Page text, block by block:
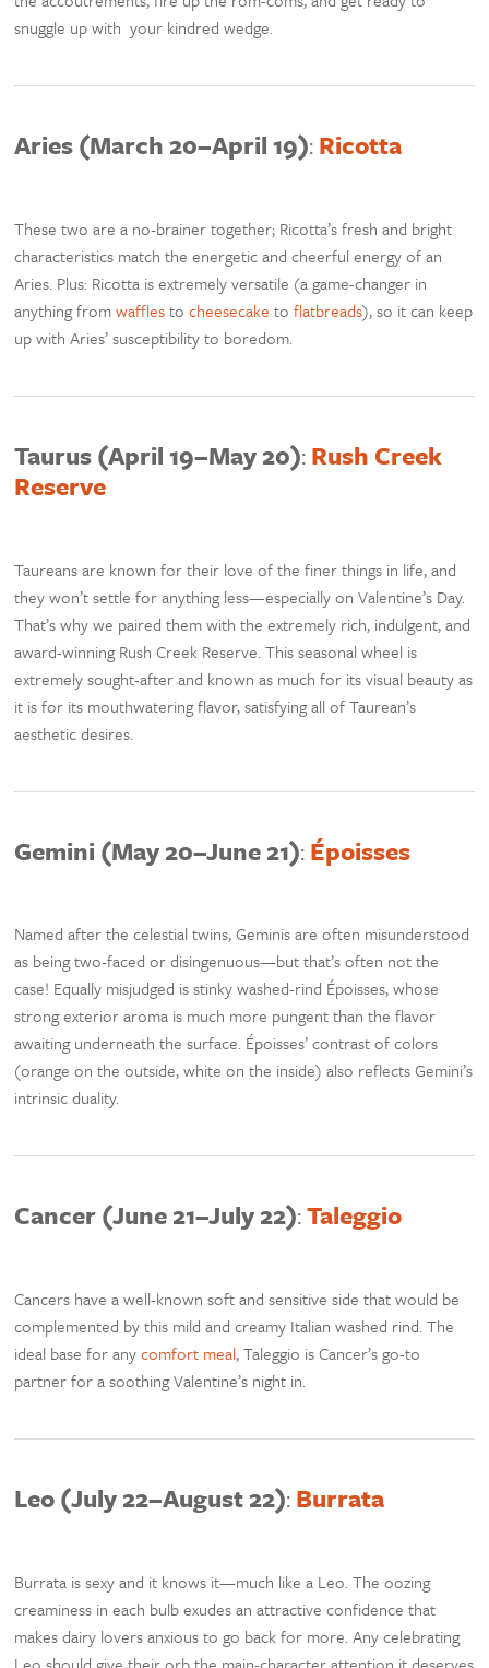
snuggle up with your kindred wedge.
Aries (March 20–April 19):Ricotta
These two are a no-brainer together; Ricotta’s fresh and bright
characteristics match the energetic and cheerful energy of an
Aries. Plus: Ricotta is extremely versatile (a game-changer in
anything fromwafflestocheesecake toflatbreads), so it can keep
up with Aries’ susceptibility to boredom.
Taurus (April 19–May 20):Rush Creek
Reserve
Taureans are known for their love of the finer things in life, and
they won’t settle for anything less—especially on Valentine’s Day.
That’s why we paired them with the extremely rich, indulgent, and
award-winning Rush Creek Reserve. This seasonal wheel is
extremely sought-after and known as much for its visual beauty as
it is for its mouthwatering flavor, satisfying all of Taurean’s
aesthetic desires.
Gemini (May 20–June 21):Époisses
Named after the celestial twins, Geminis are often misunderstood
as being two-faced or disingenuous—but that’s often not the
case! Equally misjudged is stinky washed-rind Époisses, whose
strong exterior aroma is much more pungent than the flavor
awaiting underneath the surface. Époisses’ contrast of colors
(orange on the outside, white on the inside) also reflects Gemini’s
intrinsic duality.
Cancer (June 21–July 22):Taleggio
Cancers have a well-known soft and sensitive side that would be
complemented by this mild and creamy Italian washed rind. The
ideal base for anycomfort meal, Taleggio is Cancer’s go-to
partner for a soothing Valentine’s night in.
Leo (July 22–August 22):Burrata
Burrata is sexy and it knows it—much like a Leo. The oozing
creaminess in each bulb exudes an attractive confidence that
makes dairy lovers anxious to go back for more. Any celebrating